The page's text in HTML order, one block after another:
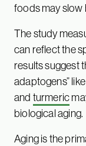
foods may slow
The study
can reflect the
results suggest
adaptogens”
and turmeric
biological aging.
Aging is the